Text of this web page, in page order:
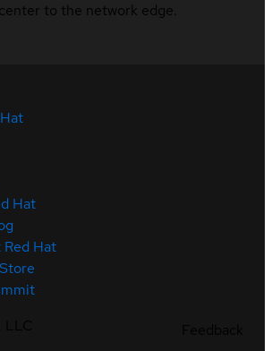
to the network edge.
Hat
Red Hat